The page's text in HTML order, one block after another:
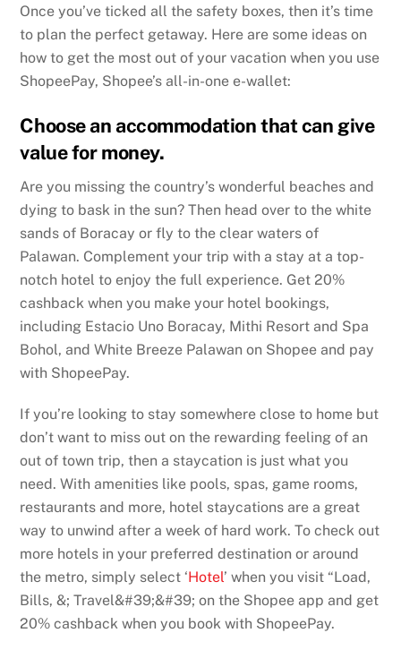
Once you’ve ticked all the safety boxes, then it’s time
to plan the perfect getaway. Here are some ideas on
how to get the most out of your vacation when you use
ShopeePay, Shopee’s all-in-one e-wallet:
Choose an accommodation that can give
value for money.
Are you missing the country’s wonderful beaches and
dying to bask in the sun? Then head over to the white
sands of Boracay or fly to the clear waters of
Palawan. Complement your trip with a stay at a top-
notch hotel to enjoy the full experience. Get 20%
cashback when you make your hotel bookings,
including Estacio Uno Boracay, Mithi Resort and Spa
Bohol, and White Breeze Palawan on Shopee and pay
with ShopeePay.
If you’re looking to stay somewhere close to home but
don’t want to miss out on the rewarding feeling of an
out of town trip, then a staycation is just what you
need. With amenities like pools, spas, game rooms,
restaurants and more, hotel staycations are a great
way to unwind after a week of hard work. To check out
more hotels in your preferred destination or around
the metro, simply select ‘Hotel’ when you visit “Load,
Bills, &; Travel&#39;&#39; on the Shopee app and get
20% cashback when you book with ShopeePay.